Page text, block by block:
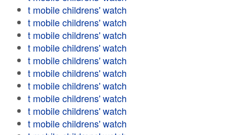
t mobile childrens' watch
t mobile childrens' watch
t mobile childrens' watch
t mobile childrens' watch
t mobile childrens' watch
t mobile childrens' watch
t mobile childrens' watch
t mobile childrens' watch
t mobile childrens' watch
t mobile childrens' watch